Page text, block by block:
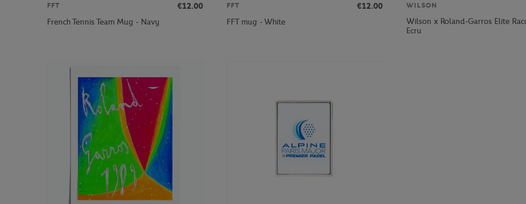
FFT
€12.00
French Tennis Team Mug - Navy
FFT
€12.00
FFT mug - White
WILSON
Wilson x Roland-Garros Elite
Ecru